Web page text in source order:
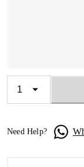
Need Help?